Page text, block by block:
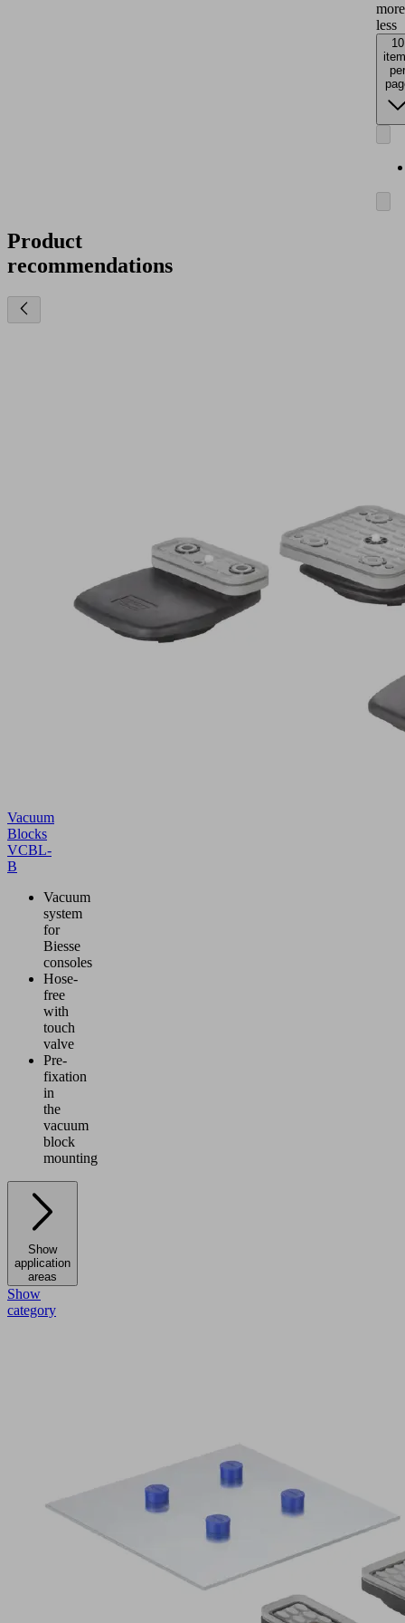
more
less
10
per
Product
recommendations
Vacuum
Blocks
VCBL-
B
Vacuum
system
for
Biesse
consoles
Hose-
free
with
touch
valve
Pre-
fixation
in
the
vacuum
block
mounting
Show
application
areas
Show
category